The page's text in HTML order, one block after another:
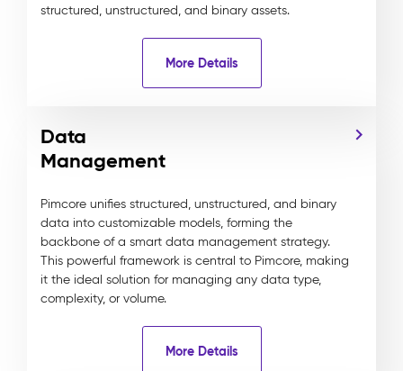
structured, unstructured, and binary assets.
More Details
Data
Management
Pimcore unifies structured, unstructured, and binary
data into customizable models, forming the
backbone of a smart data management strategy.
This powerful framework is central to Pimcore, making
it the ideal solution for managing any data type,
complexity, or volume.
More Details